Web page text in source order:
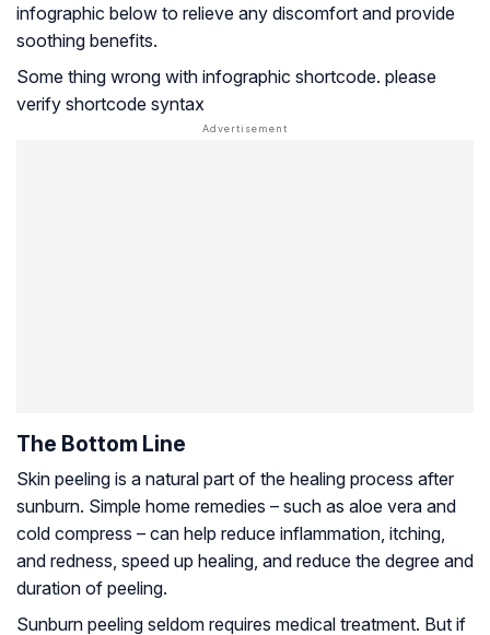
infographic below to relieve any discomfort and provide
soothing benefits.
Some thing wrong with infographic shortcode. please
verify shortcode syntax
The Bottom Line
Skin peeling is a natural part of the healing process after
sunburn. Simple home remedies – such as aloe vera and
cold compress – can help reduce inflammation, itching,
and redness, speed up healing, and reduce the degree and
duration of peeling.
Sunburn peeling seldom requires medical treatment. But if